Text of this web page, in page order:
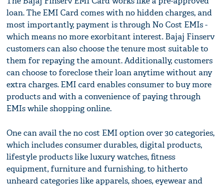
loan. The EMI Card comes with no hidden charges, and
most importantly, payment is through No Cost EMIs -
which means no more exorbitant interest. Bajaj Finserv
customers can also choose the tenure most suitable to
them for repaying the amount. Additionally, customers
can choose to foreclose their loan anytime without any
extra charges. EMI card enables consumer to buy more
products and with a convenience of paying through
EMIs while shopping online.
One can avail the no cost EMI option over 30 categories,
which includes consumer durables, digital products,
lifestyle products like luxury watches, fitness
equipment, furniture and furnishing, to hitherto
unheard categories like apparels, shoes, eyewear and